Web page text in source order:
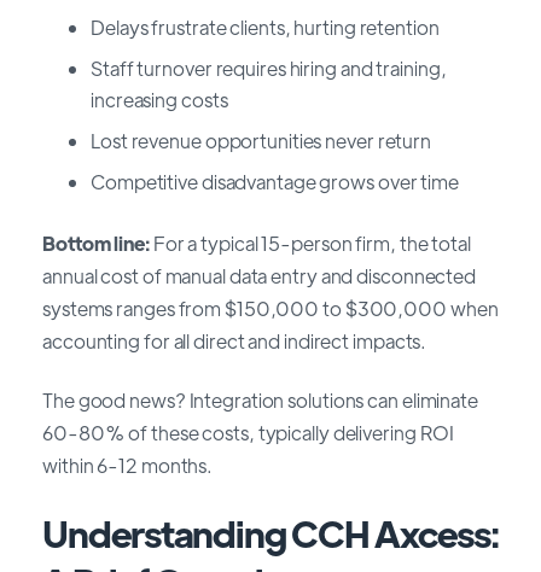
Delays frustrate clients, hurting retention
Staff turnover requires hiring and training,
increasing costs
Lost revenue opportunities never return
Competitive disadvantage grows over time
Bottom line:For a typical 15-person firm, the total
annual cost of manual data entry and disconnected
systems ranges from $150,000 to $300,000 when
accounting for all direct and indirect impacts.
The good news? Integration solutions can eliminate
60-80% of these costs, typically delivering ROI
within 6-12 months.
Understanding CCH Axcess: